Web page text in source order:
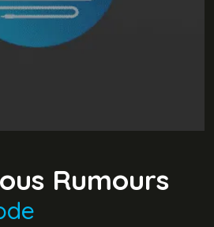
Rumours